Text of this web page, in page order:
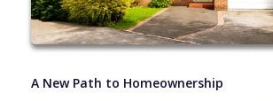
A New Path to Homeownership